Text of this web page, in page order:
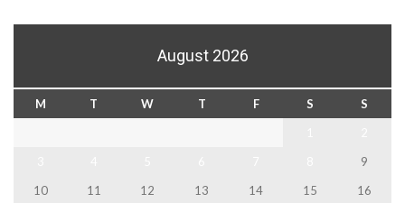
August 2026
M T W T F S
S
9
10
11 12 13 14 15
16